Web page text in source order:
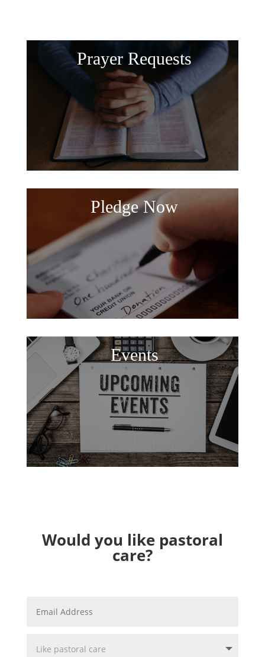
Prayer Requests
Pledge Now
Events
Would you like pastoral
care?